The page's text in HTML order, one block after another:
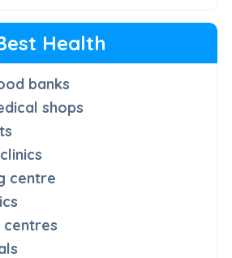
Health
banks
shops
centre
centres